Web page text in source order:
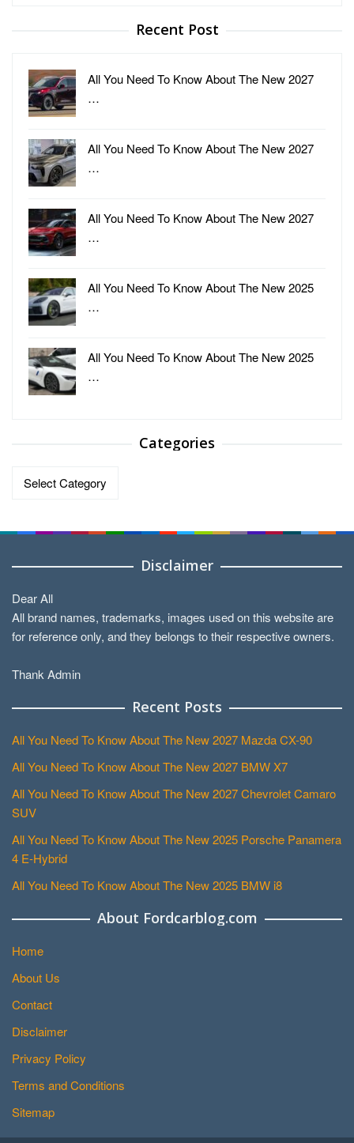
Recent Post
All You Need To Know About The New 2027
…
All You Need To Know About The New 2027
…
All You Need To Know About The New 2027
…
All You Need To Know About The New 2025
…
All You Need To Know About The New 2025
…
Categories
Categories
Disclaimer
Dear All
All brand names, trademarks, images used on this website are
for reference only, and they belongs to their respective owners.
Thank Admin
Recent Posts
All You Need To Know About The New 2027 Mazda CX-90
All You Need To Know About The New 2027 BMW X7
All You Need To Know About The New 2027 Chevrolet Camaro
SUV
All You Need To Know About The New 2025 Porsche Panamera
4 E-Hybrid
All You Need To Know About The New 2025 BMW i8
About Fordcarblog.com
Home
About Us
Contact
Disclaimer
Privacy Policy
Terms and Conditions
Sitemap